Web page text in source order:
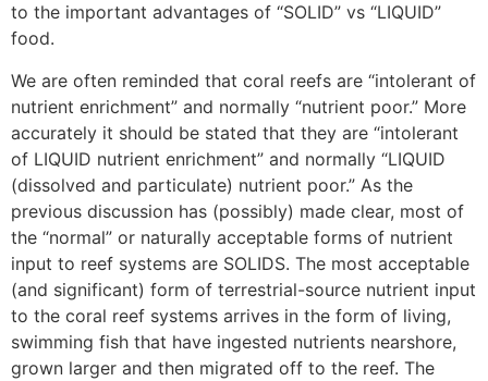
to the important advantages of “SOLID” vs “LIQUID”
food.
We are often reminded that coral reefs are “intolerant of
nutrient enrichment” and normally “nutrient poor.” More
accurately it should be stated that they are “intolerant
of LIQUID nutrient enrichment” and normally “LIQUID
(dissolved and particulate) nutrient poor.” As the
previous discussion has (possibly) made clear, most of
the “normal” or naturally acceptable forms of nutrient
input to reef systems are SOLIDS. The most acceptable
(and significant) form of terrestrial-source nutrient input
to the coral reef systems arrives in the form of living,
swimming fish that have ingested nutrients nearshore,
grown larger and then migrated off to the reef. The